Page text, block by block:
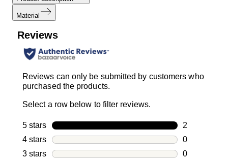
Material
Reviews
Reviews can only be submitted by customers who
purchased the products.
Select a row below to filter reviews.
5 stars stars
2
2 reviews
4 stars stars
0
0 reviews
3 stars stars
0